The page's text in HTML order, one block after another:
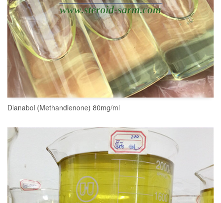
READ MORE
Dianabol (Methandienone) 80mg/ml